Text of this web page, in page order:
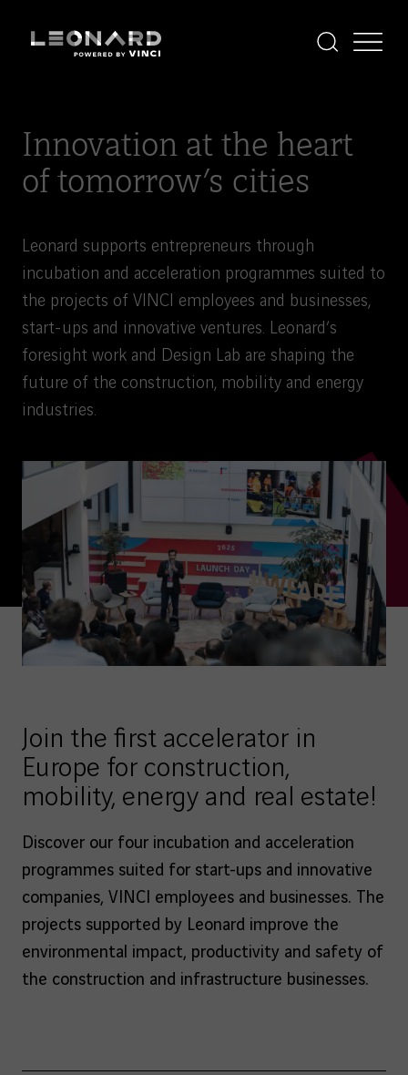
Innovation at the heart
of tomorrow’s cities
Leonard supports entrepreneurs through
incubation and acceleration programmes suited to
the projects of VINCI employees and businesses,
start-ups and innovative ventures. Leonard’s
foresight work and Design Lab are shaping the
future of the construction, mobility and energy
industries.
Join the first accelerator in
Europe for construction,
mobility, energy and real estate!
Discover our four incubation and acceleration
programmes suited for start-ups and innovative
companies, VINCI employees and businesses. The
projects supported by Leonard improve the
environmental impact, productivity and safety of
the construction and infrastructure businesses.
by
VINCI
DisplayDisplay
management
panel